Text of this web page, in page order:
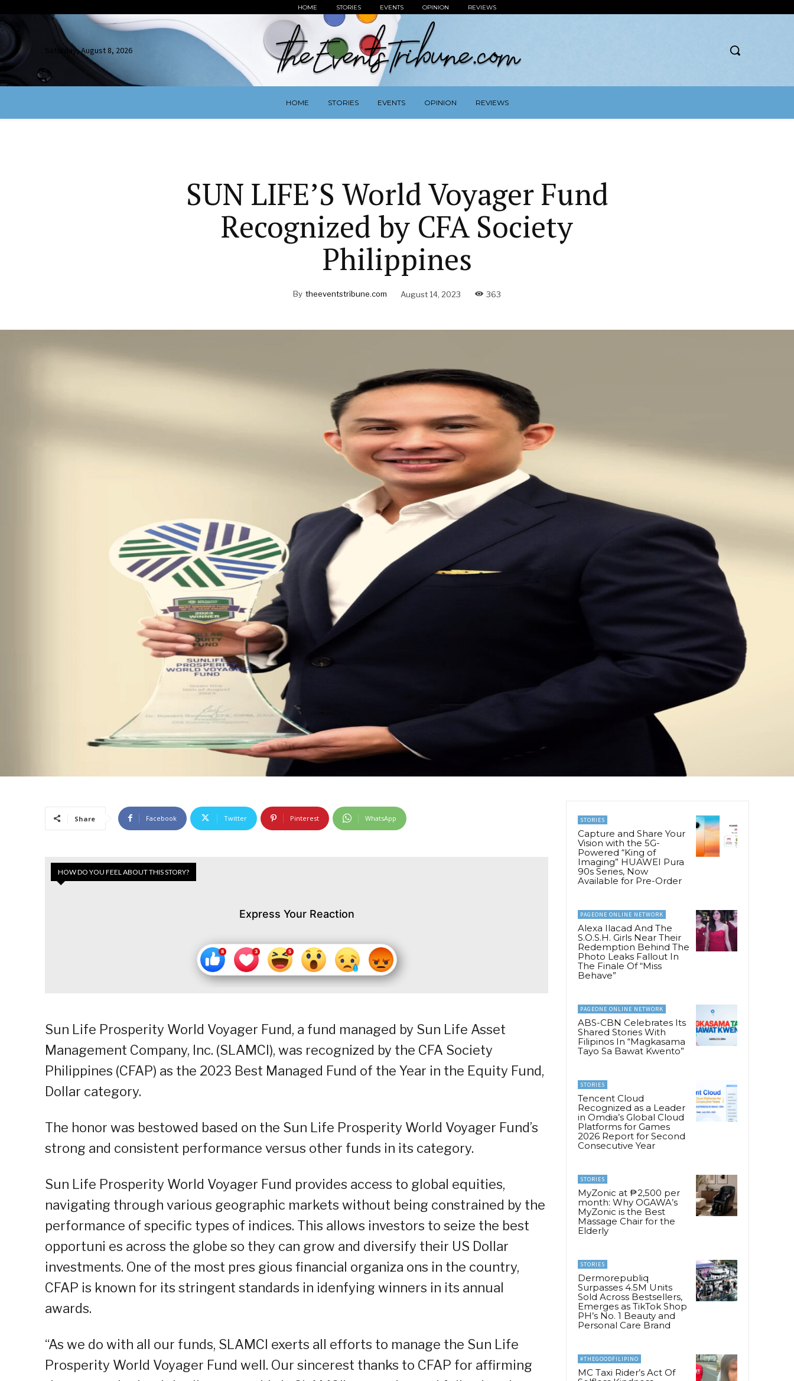
HOME STORIES EVENTS OPINION REVIEWS
Saturday, August 8, 2026
HOME STORIES EVENTS OPINION REVIEWS
SUN LIFE’S World Voyager Fund
Recognized by CFA Society
Philippines
By theeventstribune.com August 14, 2023 363
Share Facebook Twitter Pinterest WhatsApp
HOW DO YOU FEEL ABOUT THIS STORY?
Express Your Reaction
Sun Life Prosperity World Voyager Fund, a fund managed by Sun Life Asset
Management Company, Inc. (SLAMCI), was recognized by the CFA Society
Philippines (CFAP) as the 2023 Best Managed Fund of the Year in the Equity Fund,
Dollar category.
The honor was bestowed based on the Sun Life Prosperity World Voyager Fund’s
strong and consistent performance versus other funds in its category.
Sun Life Prosperity World Voyager Fund provides access to global equities,
navigating through various geographic markets without being constrained by the
performance of specific types of indices. This allows investors to seize the best
opportuni es across the globe so they can grow and diversify their US Dollar
investments. One of the most pres gious financial organiza ons in the country,
CFAP is known for its stringent standards in idenfying winners in its annual
awards.
“As we do with all our funds, SLAMCI exerts all efforts to manage the Sun Life
Prosperity World Voyager Fund well. Our sincerest thanks to CFAP for affirming
STORIES
Capture and Share Your
Vision with the 5G-
Powered “King of
Imaging” HUAWEI Pura
90s Series, Now
Available for Pre-Order
PAGEONE ONLINE NETWORK
Alexa Ilacad And The
S.O.S.H. Girls Near Their
Redemption Behind The
Photo Leaks Fallout In
The Finale Of “Miss
Behave”
PAGEONE ONLINE NETWORK
ABS-CBN Celebrates Its
Shared Stories With
Filipinos In “Magkasama
Tayo Sa Bawat Kwento”
STORIES
Tencent Cloud
Recognized as a Leader
in Omdia’s Global Cloud
Platforms for Games
2026 Report for Second
Consecutive Year
STORIES
MyZonic at ₱2,500 per
month: Why OGAWA’s
MyZonic is the Best
Massage Chair for the
Elderly
STORIES
Dermorepubliq
Surpasses 4.5M Units
Sold Across Bestsellers,
Emerges as TikTok Shop
PH’s No. 1 Beauty and
Personal Care Brand
#THEGOODFILIPINO
MC Taxi Rider’s Act Of